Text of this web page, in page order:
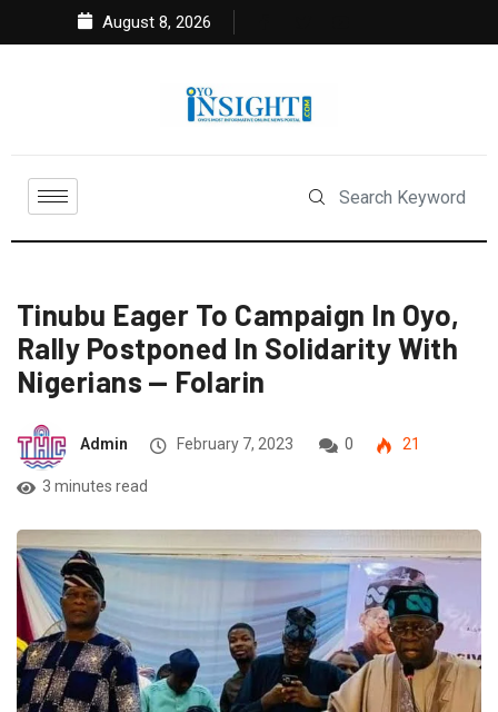
August 8, 2026
Tinubu Eager To Campaign In Oyo,
Rally Postponed In Solidarity With
Nigerians — Folarin
Admin February 7, 2023 0 21
3 minutes read